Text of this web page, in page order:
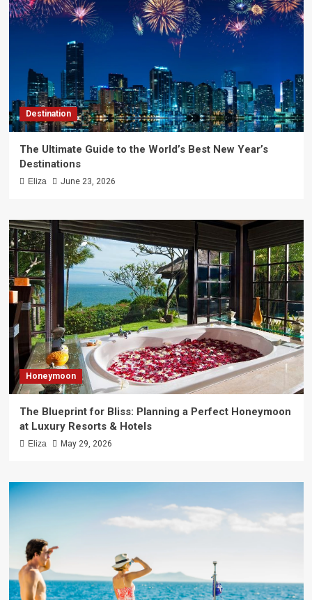
Destination
The Ultimate Guide to the World’s Best New Year’s
Destinations
Eliza June 23, 2026
Honeymoon
The Blueprint for Bliss: Planning a Perfect Honeymoon
at Luxury Resorts & Hotels
Eliza May 29, 2026